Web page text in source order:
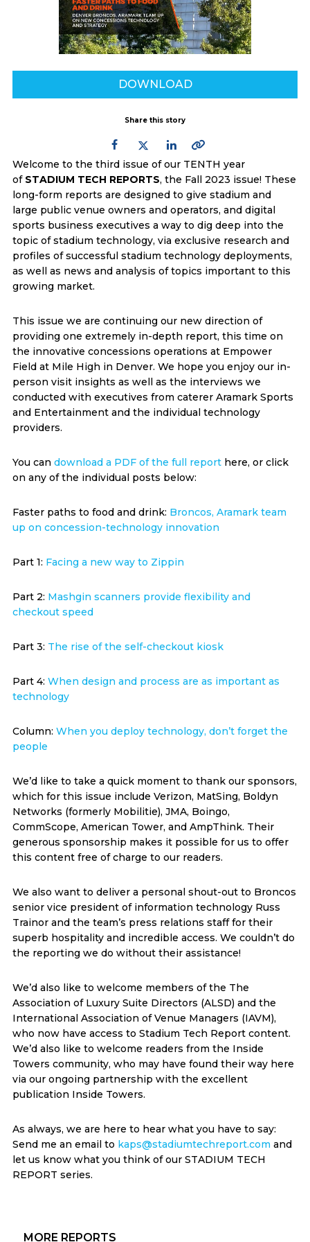
DOWNLOAD
Share this story
Welcome to the third issue of our TENTH year
of STADIUM TECH REPORTS, the Fall 2023 issue! These
long-form reports are designed to give stadium and
large public venue owners and operators, and digital
sports business executives a way to dig deep into the
topic of stadium technology, via exclusive research and
profiles of successful stadium technology deployments,
as well as news and analysis of topics important to this
growing market.
This issue we are continuing our new direction of
providing one extremely in-depth report, this time on
the innovative concessions operations at Empower
Field at Mile High in Denver. We hope you enjoy our in-
person visit insights as well as the interviews we
conducted with executives from caterer Aramark Sports
and Entertainment and the individual technology
providers.
You can download a PDF of the full reporthere, or click
on any of the individual posts below:
Faster paths to food and drink: Broncos, Aramark team
up on concession-technology innovation
Part 1: Facing a new way to Zippin
Part 2: Mashgin scanners provide flexibility and
checkout speed
Part 3: The rise of the self-checkout kiosk
Part 4: When design and process are as important as
technology
Column: When you deploy technology, don’t forget the
people
We’d like to take a quick moment to thank our sponsors,
which for this issue include Verizon, MatSing, Boldyn
Networks (formerly Mobilitie), JMA, Boingo,
CommScope, American Tower, and AmpThink. Their
generous sponsorship makes it possible for us to offer
this content free of charge to our readers.
We also want to deliver a personal shout-out to Broncos
senior vice president of information technology Russ
Trainor and the team’s press relations staff for their
superb hospitality and incredible access. We couldn’t do
the reporting we do without their assistance!
We’d also like to welcome members of the The
Association of Luxury Suite Directors (ALSD) and the
International Association of Venue Managers (IAVM),
who now have access to Stadium Tech Report content.
We’d also like to welcome readers from the Inside
Towers community, who may have found their way here
via our ongoing partnership with the excellent
publication Inside Towers.
As always, we are here to hear what you have to say:
Send me an email to kaps@stadiumtechreport.com and
let us know what you think of our STADIUM TECH
REPORT series.
Primary
MORE REPORTS